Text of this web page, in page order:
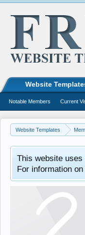
Website Templates
This website
For information
Website
Notable Members Current